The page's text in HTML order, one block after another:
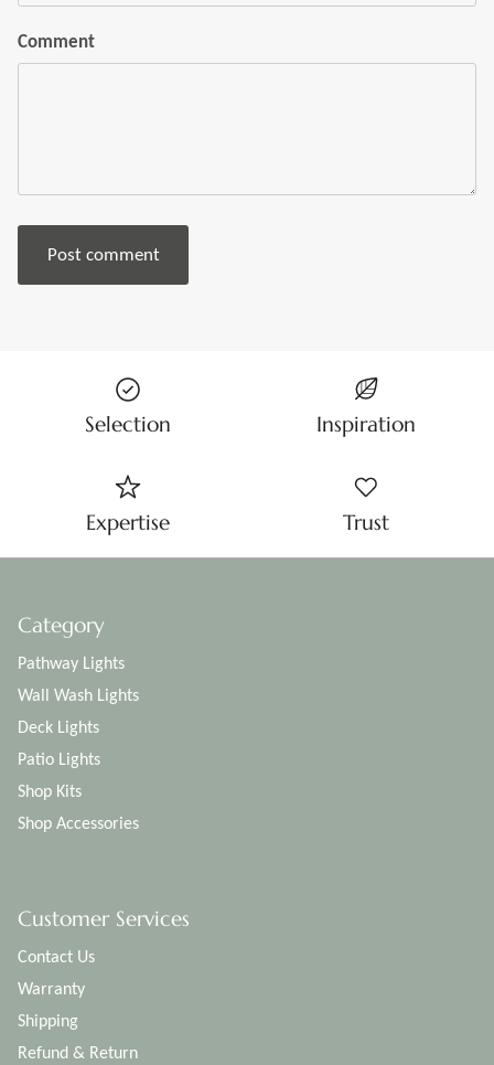
Comment
Post comment
Selection Inspiration
Expertise Trust
Category
Pathway Lights
Wall Wash Lights
Deck Lights
Patio Lights
Shop Kits
Shop Accessories
Customer Services
Contact Us
Warranty
Shipping
Refund & Return